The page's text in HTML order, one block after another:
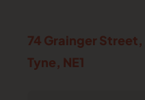
74 Grainger Street,
Tyne, NE1